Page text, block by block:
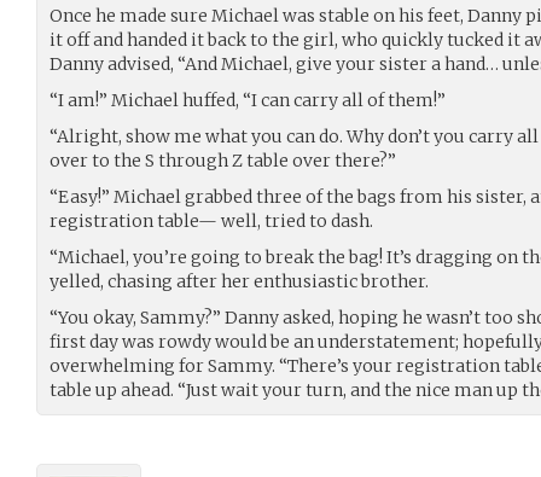
Once he made sure Michael was stable on his feet, Danny
it off and handed it back to the girl, who quickly tucked it
Danny advised, “And Michael, give your sister a hand…
“I am!” Michael huffed, “I can carry all of them!”
“Alright, show me what you can do. Why don’t you carry
over to the S through Z table over there?”
“Easy!” Michael grabbed three of the bags from his sister,
registration table— well, tried to dash.
“Michael, you’re going to break the bag! It’s dragging on
yelled, chasing after her enthusiastic brother.
“You okay, Sammy?” Danny asked, hoping he wasn’t too
first day was rowdy would be an understatement;
overwhelming for Sammy. “There’s your registration
table up ahead. “Just wait your turn, and the nice man up